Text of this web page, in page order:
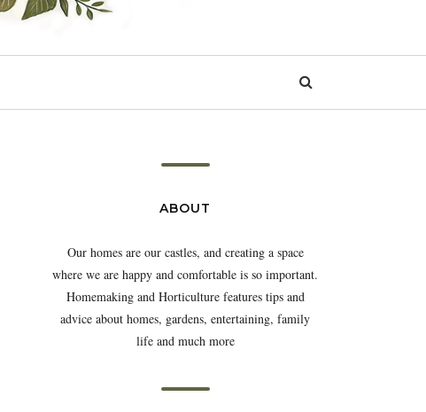
ABOUT
Our homes are our castles, and creating a space
where we are happy and comfortable is so important.
Homemaking and Horticulture features tips and
advice about homes, gardens, entertaining, family
life and much more